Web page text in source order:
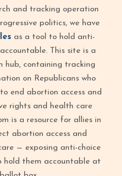
and tracking operation
politics, we have
as a tool to hold anti-
This site is a
hub, containing tracking
on Republicans who
end abortion access and
rights and health care
is a resource for allies in
abortion access and
— exposing anti-choice
hold them accountable at